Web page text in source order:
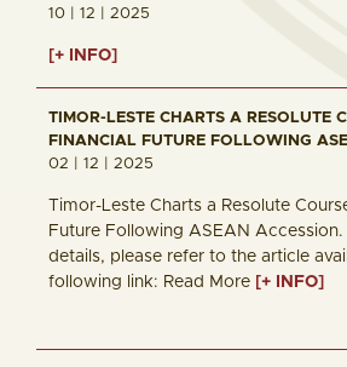
10 | 12 | 2025
[+ INFO]
TIMOR-LESTE CHARTS A RESOLUTE
FINANCIAL FUTURE FOLLOWING
02 | 12 | 2025
Timor-Leste Charts a Resolute
Future Following ASEAN
details, please refer to the article
following link: Read More [+ INFO]